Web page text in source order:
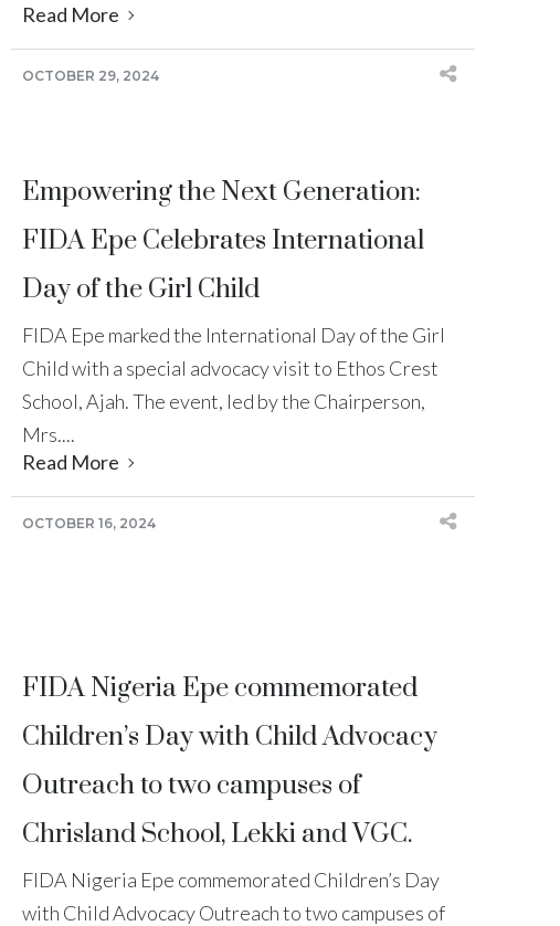
Read More
OCTOBER 29, 2024
Empowering the Next Generation:
FIDA Epe Celebrates International
Day of the Girl Child
FIDA Epe marked the International Day of the Girl
Child with a special advocacy visit to Ethos Crest
School, Ajah. The event, led by the Chairperson,
Mrs....
Read More
OCTOBER 16, 2024
FIDA Nigeria Epe commemorated
Children’s Day with Child Advocacy
Outreach to two campuses of
Chrisland School, Lekki and VGC.
FIDA Nigeria Epe commemorated Children’s Day
with Child Advocacy Outreach to two campuses of